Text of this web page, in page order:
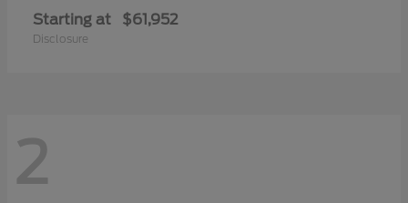
Starting at $61,952
Disclosure
2